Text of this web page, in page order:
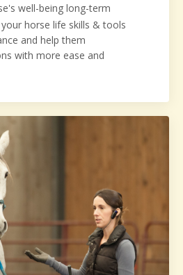
well-being long-term
horse life skills & tools
and help them
with more ease and